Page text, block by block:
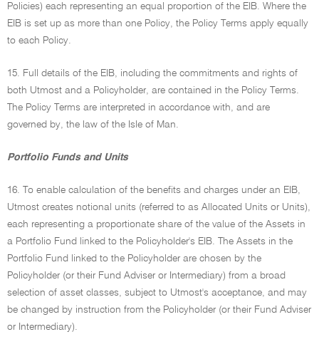
Policies) each representing an equal proportion of the EIB. Where the
EIB is set up as more than one Policy, the Policy Terms apply equally
to each Policy.
15. Full details of the EIB, including the commitments and rights of
both Utmost and a Policyholder, are contained in the Policy Terms.
The Policy Terms are interpreted in accordance with, and are
governed by, the law of the Isle of Man.
Portfolio Funds and Units
16. To enable calculation of the benefits and charges under an EIB,
Utmost creates notional units (referred to as Allocated Units or Units),
each representing a proportionate share of the value of the Assets in
a Portfolio Fund linked to the Policyholder's EIB. The Assets in the
Portfolio Fund linked to the Policyholder are chosen by the
Policyholder (or their Fund Adviser or Intermediary) from a broad
selection of asset classes, subject to Utmost's acceptance, and may
be changed by instruction from the Policyholder (or their Fund Adviser
or Intermediary).